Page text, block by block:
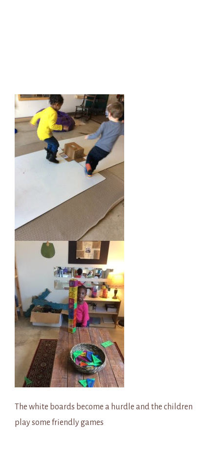
The white boards become a hurdle and the children
play some friendly games